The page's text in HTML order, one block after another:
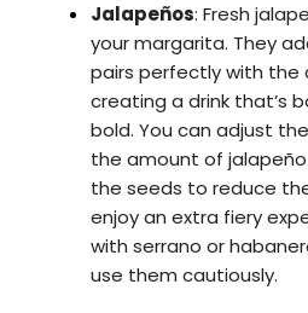
Jalapeños: Fresh
your margarita. They
pairs perfectly with the
creating a drink that’s
bold. You can adjust
the amount of
the seeds to reduce
enjoy an extra fiery
with serrano or
use them cautiously.